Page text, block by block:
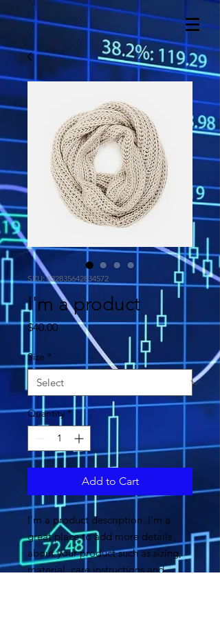
SKU: 632835642834572
I'm a product
$40.00Price
Size *
Quantity *
Add to Cart
I'm a product description. I'm a
great place to add more details
about your product such as sizing,
material, care instructions and